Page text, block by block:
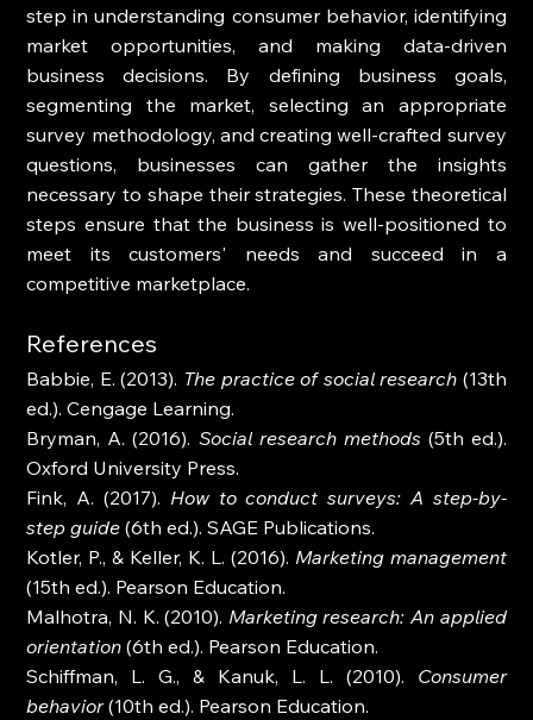
step in understanding consumer behavior, identifying
market opportunities, and making data-driven
business decisions. By defining business goals,
segmenting the market, selecting an appropriate
survey methodology, and creating well-crafted survey
questions, businesses can gather the insights
necessary to shape their strategies. These theoretical
steps ensure that the business is well-positioned to
meet its customers' needs and succeed in a
competitive marketplace.
References
Babbie, E. (2013). The practice of social research (13th
ed.). Cengage Learning.
Bryman, A. (2016). Social research methods (5th ed.).
Oxford University Press.
Fink, A. (2017). How to conduct surveys: A step-by-
step guide (6th ed.). SAGE Publications.
Kotler, P., & Keller, K. L. (2016). Marketing management
(15th ed.). Pearson Education.
Malhotra, N. K. (2010). Marketing research: An applied
orientation (6th ed.). Pearson Education.
Schiffman, L. G., & Kanuk, L. L. (2010). Consumer
behavior (10th ed.). Pearson Education.